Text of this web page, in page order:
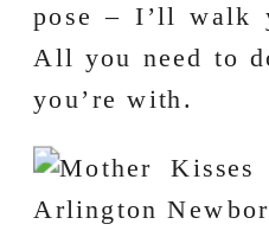
pose – I’ll walk
All you need to
you’re with.